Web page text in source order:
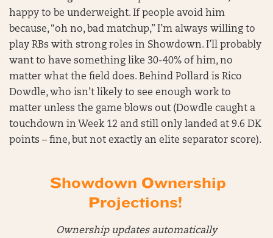
happy to be underweight. If people avoid him
because, “oh no, bad matchup,” I’m always willing to
play RBs with strong roles in Showdown. I’ll probably
want to have something like 30-40% of him, no
matter what the field does. Behind Pollard is Rico
Dowdle, who isn’t likely to see enough work to
matter unless the game blows out (Dowdle caught a
touchdown in Week 12 and still only landed at 9.6 DK
points – fine, but not exactly an elite separator score).
Showdown Ownership
Projections!
Ownership updates automatically